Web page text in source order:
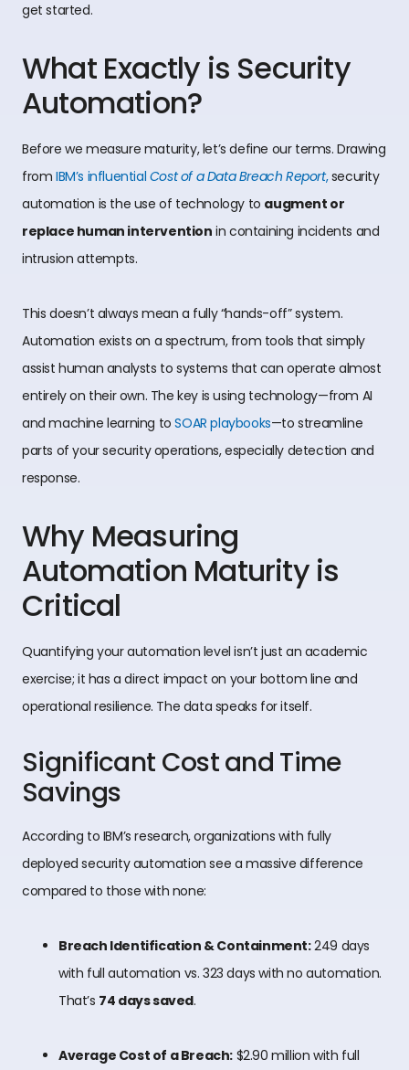
get started.
What Exactly is Security
Automation?
Before we measure maturity, let’s define our terms. Drawing
from IBM’s influential Cost of a Data Breach Report,security
automation is the use of technology to augment or
replace human intervention in containing incidents and
intrusion attempts.
This doesn’t always mean a fully “hands-off” system.
Automation exists on a spectrum, from tools that simply
assist human analysts to systems that can operate almost
entirely on their own. The key is using technology—from AI
and machine learning toSOAR playbooks—to streamline
parts of your security operations, especially detection and
response.
Why Measuring
Automation Maturity is
Critical
Quantifying your automation level isn’t just an academic
exercise; it has a direct impact on your bottom line and
operational resilience. The data speaks for itself.
Significant Cost and Time
Savings
According to IBM’s research, organizations with fully
deployed security automation see a massive difference
compared to those with none:
Breach Identification & Containment:249 days
with full automation vs. 323 days with no automation.
That’s 74 days saved.
Average Cost of a Breach: $2.90 million with full